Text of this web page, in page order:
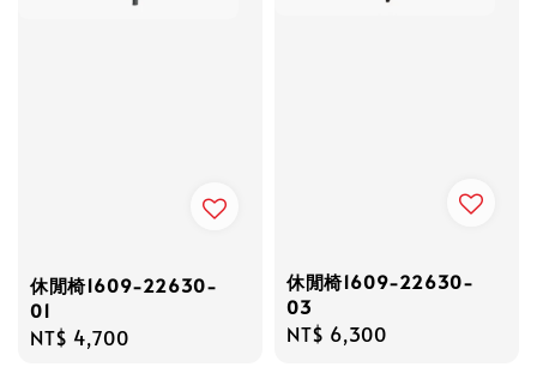
休閒椅1609-22630-
01
Regular
NT$ 4,700
休閒椅1609-22630-
03
Regular
NT$ 6,300